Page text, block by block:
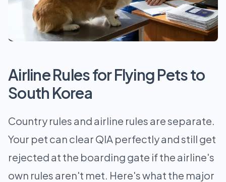
Airline Rules for Flying Pets to
South Korea
Country rules and airline rules are separate.
Your pet can clear QIA perfectly and still get
rejected at the boarding gate if the airline's
own rules aren't met. Here's what the major